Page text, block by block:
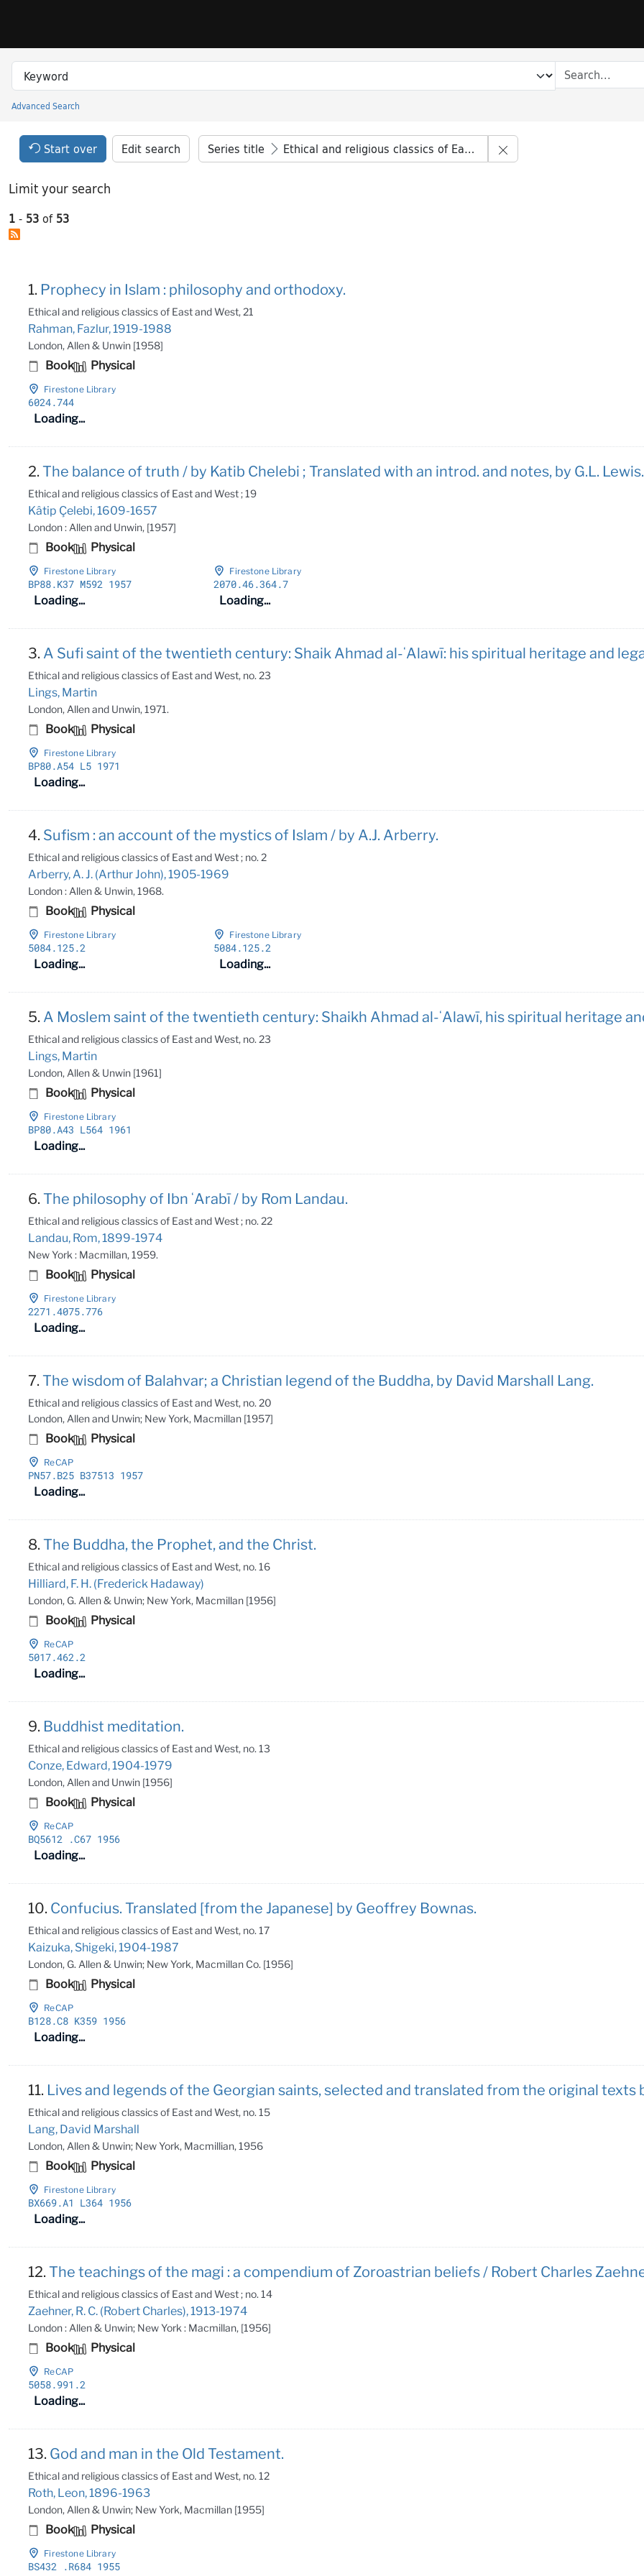
Search in
search for
Advanced Search
Princeton University Library Catalog
Search Constraints Header
Start over Edit search Your selections:
Series title Ethical and religious classics of East and West
Limit your search
1 - 53 of 53
1. Prophecy in Islam : philosophy and orthodoxy.
Ethical and religious classics of East and West, 21
Rahman, Fazlur, 1919-1988
London, Allen & Unwin [1958]
Book Physical
Firestone Library
6024.744
Loading...
2.The balance of truth / by Katib Chelebi ; Translated with an introd. and notes, by G.L. Lewis.
Ethical and religious classics of East and West ; 19
Kâtip Çelebi, 1609-1657
London : Allen and Unwin, [1957]
Book Physical
Firestone Library
BP88.K37 M592 1957
Loading...
Firestone Library
2070.46.364.7
Loading...
3. A Sufi saint of the twentieth century: Shaik Ahmad al-ʻAlawī: his spiritual heritage and
Ethical and religious classics of East and West, no. 23
Lings, Martin
London, Allen and Unwin, 1971.
Book Physical
Firestone Library
BP80.A54 L5 1971
Loading...
4. Sufism : an account of the mystics of Islam / by A.J. Arberry.
Ethical and religious classics of East and West ; no. 2
Arberry, A. J. (Arthur John), 1905-1969
London : Allen & Unwin, 1968.
Book Physical
Firestone Library
5084.125.2
Loading...
Firestone Library
5084.125.2
Loading...
5. A Moslem saint of the twentieth century: Shaikh Ahmad al-ʻAlawī, his spiritual heritage
Ethical and religious classics of East and West, no. 23
Lings, Martin
London, Allen & Unwin [1961]
Book Physical
Firestone Library
BP80.A43 L564 1961
Loading...
6.The philosophy of Ibn ʻArabī / by Rom Landau.
Ethical and religious classics of East and West ; no. 22
Landau, Rom, 1899-1974
New York : Macmillan, 1959.
Book Physical
Firestone Library
2271 .4075.776
Loading...
7.The wisdom of Balahvar; a Christian legend of the Buddha, by David Marshall Lang.
Ethical and religious classics of East and West, no. 20
London, Allen and Unwin; New York, Macmillan [1957]
Book Physical
ReCAP
PN57.B25 B37513 1957
Loading...
8.The Buddha, the Prophet, and the Christ.
Ethical and religious classics of East and West, no. 16
Hilliard, F. H. (Frederick Hadaway)
London, G. Allen & Unwin; New York, Macmillan [1956]
Book Physical
ReCAP
5017.462.2
Loading...
9. Buddhist meditation.
Ethical and religious classics of East and West, no. 13
Conze, Edward, 1904-1979
London, Allen and Unwin [1956]
Book Physical
ReCAP
BQ5612 .C67 1956
Loading...
10. Confucius. Translated [from the Japanese] by Geoffrey Bownas.
Ethical and religious classics of East and West, no. 17
Kaizuka, Shigeki, 1904-1987
London, G. Allen & Unwin; New York, Macmillan Co. [1956]
Book Physical
ReCAP
B128.C8 K359 1956
Loading...
11. Lives and legends of the Georgian saints, selected and translated from the original texts
Ethical and religious classics of East and West, no. 15
Lang, David Marshall
London, Allen & Unwin; New York, Macmillian, 1956
Book Physical
Firestone Library
BX669.A1 L364 1956
Loading...
12.The teachings of the magi : a compendium of Zoroastrian beliefs / Robert Charles
Ethical and religious classics of East and West ; no. 14
Zaehner, R. C. (Robert Charles), 1913-1974
London : Allen & Unwin; New York : Macmillan, [1956]
Book Physical
ReCAP
5058.991 .2
Loading...
13. God and man in the Old Testament.
Ethical and religious classics of East and West, no. 12
Roth, Leon, 1896-1963
London, Allen & Unwin; New York, Macmillan [1955]
Book Physical
Firestone Library
BS432 .R684 1955